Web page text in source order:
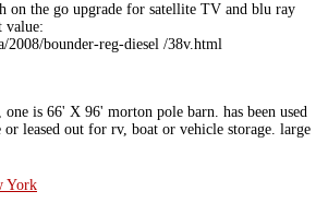
on the go upgrade for satellite TV and blu ray
value:
2008/bounder-reg-diesel /38v.html
is 66' X 96' morton pole barn. has been used
leased out for rv, boat or vehicle storage. large
York